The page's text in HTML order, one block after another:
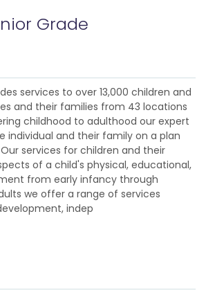
Grade
services to over 13,000 children and
and their families from 43 locations
childhood to adulthood our expert
individual and their family on a plan
services for children and their
of a child's physical, educational,
from early infancy through
we offer a range of services
indep